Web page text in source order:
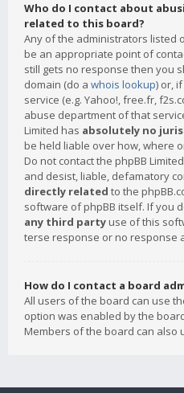
Who do I contact about
related to this board?
Any of the administrators listed
be an appropriate point of
still gets no response then you
domain (do a whois lookup) or,
service (e.g. Yahoo!, free.fr,
abuse department of that
Limited has absolutely no
be held liable over how, where
Do not contact the phpBB
and desist, liable, defamatory
directly related to the
software of phpBB itself. If you
any third party use of this
terse response or no response
How do I contact a board
All users of the board can use
option was enabled by the
Members of the board can also